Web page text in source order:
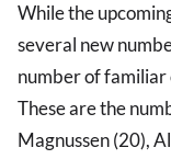
While the
several new
number of familiar
These are the
Magnussen (20),